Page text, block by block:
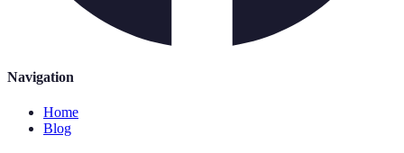
Navigation
Home
Blog